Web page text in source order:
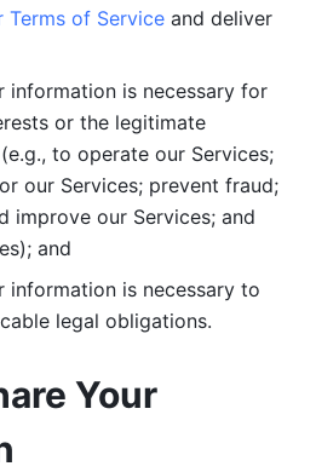
Terms of Service and deliver
information is necessary for
or the legitimate
to operate our Services;
our Services; prevent fraud;
improve our Services; and
and
information is necessary to
legal obligations.
Your